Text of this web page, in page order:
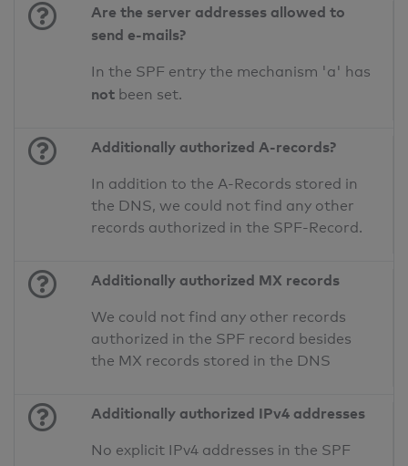
Are the server addresses allowed to
send e-mails?
In the SPF entry the mechanism 'a' has
not been set.
Additionally authorized A-records?
In addition to the A-Records stored in
the DNS, we could not find any other
records authorized in the SPF-Record.
Additionally authorized MX records
We could not find any other records
authorized in the SPF record besides
the MX records stored in the DNS
Additionally authorized IPv4 addresses
No explicit IPv4 addresses in the SPF